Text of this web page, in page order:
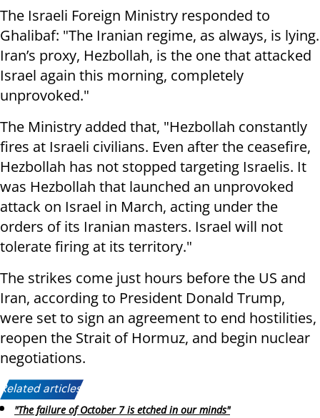
The Israeli Foreign Ministry responded to
Ghalibaf: "The Iranian regime, as always, is lying.
Iran’s proxy, Hezbollah, is the one that attacked
Israel again this morning, completely
unprovoked."
The Ministry added that, "Hezbollah constantly
fires at Israeli civilians. Even after the ceasefire,
Hezbollah has not stopped targeting Israelis. It
was Hezbollah that launched an unprovoked
attack on Israel in March, acting under the
orders of its Iranian masters. Israel will not
tolerate firing at its territory."
The strikes come just hours before the US and
Iran, according to President Donald Trump,
were set to sign an agreement to end hostilities,
reopen the Strait of Hormuz, and begin nuclear
negotiations.
Related articles:
"The failure of October 7 is etched in our minds"